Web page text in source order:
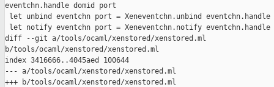
eventchn.handle domid port
let unbind eventchn port = Xeneventchn.unbind
let notify eventchn port = Xeneventchn.notify
diff --git a/tools/ocaml/xenstored/xenstored.ml
b/tools/ocaml/xenstored/xenstored.ml
index 3416666..4045aed 100644
--- a/tools/ocaml/xenstored/xenstored.ml
+++ b/tools/ocaml/xenstored/xenstored.ml